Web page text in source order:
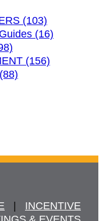
(103)
(16)
(156)
   |
INCENTIVE